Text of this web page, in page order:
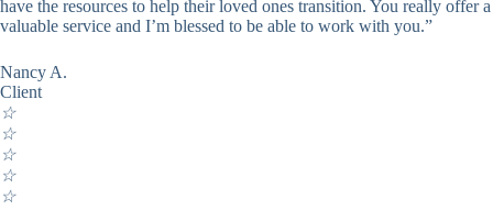
have the resources to help their loved ones transition. You really offer a
valuable service and I’m blessed to be able to work with you.”
Nancy A.
Client
☆
☆
☆
☆
☆